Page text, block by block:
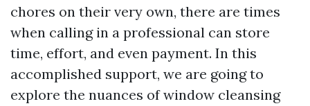
chores on their very own, there are times
when calling in a professional can store
time, effort, and even payment. In this
accomplished support, we are going to
explore the nuances of window cleansing